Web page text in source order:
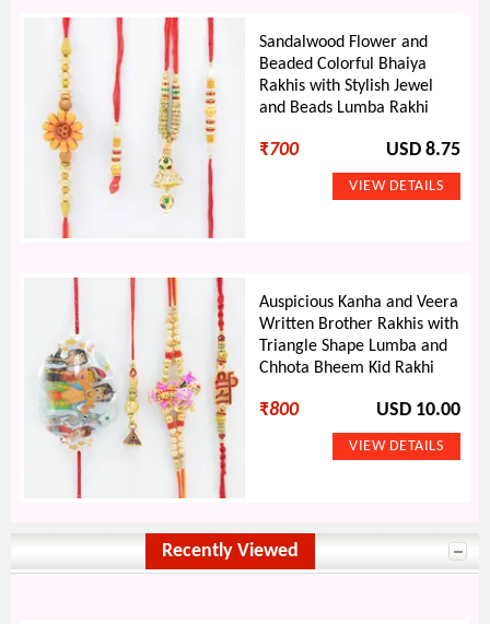
Sandalwood Flower and
Beaded Colorful Bhaiya
Rakhis with Stylish Jewel
and Beads Lumba Rakhi
₹700 USD 8.75
Auspicious Kanha and Veera
Written Brother Rakhis with
Triangle Shape Lumba and
Chhota Bheem Kid Rakhi
₹800 USD 10.00
Recently Viewed